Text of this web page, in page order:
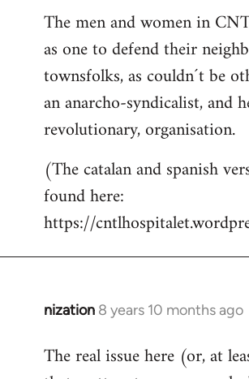
The men and women in
as one to defend their
townsfolks, as couldn´t be
an anarcho-syndicalist, and
revolutionary, organisation.
(The catalan and spanish
found here:
https://
nization 8 years 10 months ago
In
to
The real issue here (or, at